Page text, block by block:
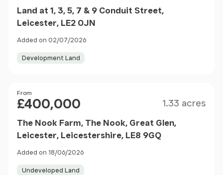
Land at 1, 3, 5, 7 & 9 Conduit Street,
Leicester, LE2 0JN
Added on 02/07/2026
Development Land
Price
From
£400,000 1.33 acres
The Nook Farm, The Nook, Great Glen,
Leicester, Leicestershire, LE8 9GQ
Added on 18/06/2026
Undeveloped Land